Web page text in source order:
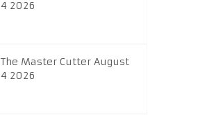
4 2026
The Master Cutter August
4 2026